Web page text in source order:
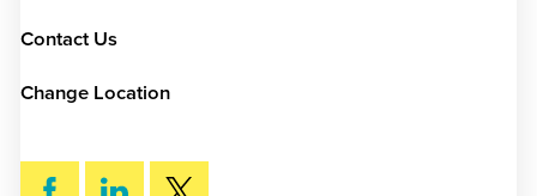
Contact Us
Change Location